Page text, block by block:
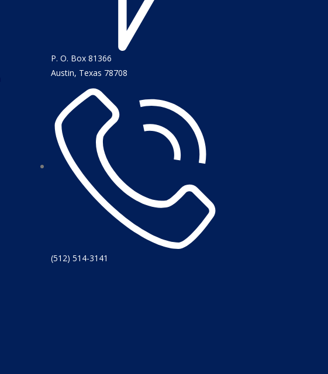
P. O. Box 81366
Austin, Texas 78708
(512) 514-3141